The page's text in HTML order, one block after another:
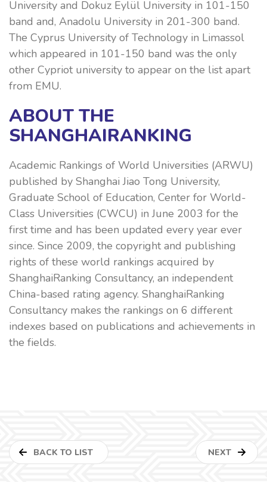
University and Dokuz Eylül University in 101-150
band and, Anadolu University in 201-300 band.
The Cyprus University of Technology in Limassol
which appeared in 101-150 band was the only
other Cypriot university to appear on the list apart
from EMU.
ABOUT THE
SHANGHAIRANKING
Academic Rankings of World Universities (ARWU)
published by Shanghai Jiao Tong University,
Graduate School of Education, Center for World-
Class Universities (CWCU) in June 2003 for the
first time and has been updated every year ever
since. Since 2009, the copyright and publishing
rights of these world rankings acquired by
ShanghaiRanking Consultancy, an independent
China-based rating agency. ShanghaiRanking
Consultancy makes the rankings on 6 different
indexes based on publications and achievements in
the fields.
BACK TO LIST NEXT